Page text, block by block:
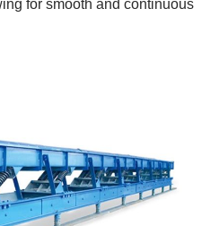
for smooth and continuous